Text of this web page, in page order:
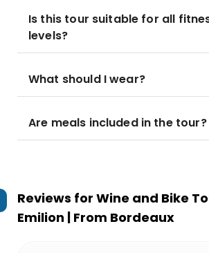
Is this tour suitable for all
levels?
What should I wear?
Are meals included in the tour?
Reviews for Wine and Bike
Emilion | From Bordeaux